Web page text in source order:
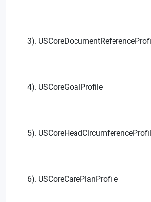
3).
4). USCoreGoalProfile
5).
6). USCoreCarePlanProfile